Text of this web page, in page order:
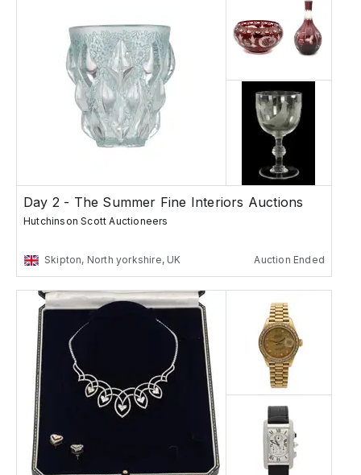
Day 2 - The Summer Fine Interiors Auctions
Hutchinson Scott Auctioneers
Skipton, North yorkshire, UK Auction Ended